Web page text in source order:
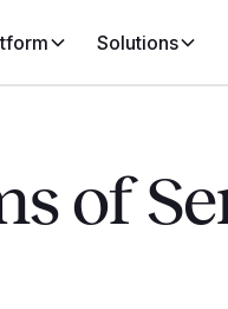
Solutions
of